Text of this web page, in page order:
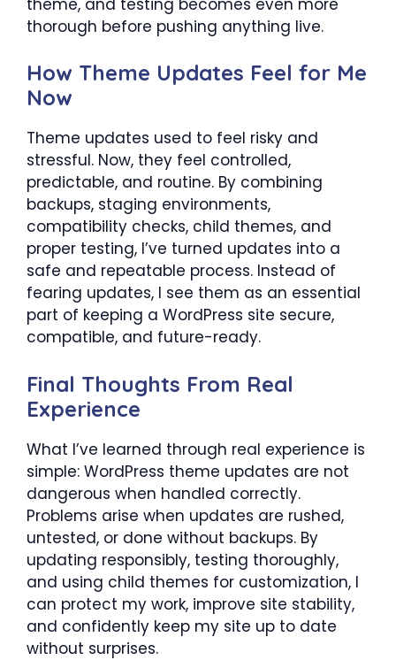
thorough before pushing anything live.
How Theme Updates Feel for Me
Now
Theme updates used to feel risky and
stressful. Now, they feel controlled,
predictable, and routine. By combining
backups, staging environments,
compatibility checks, child themes, and
proper testing, I’ve turned updates into a
safe and repeatable process. Instead of
fearing updates, I see them as an essential
part of keeping a WordPress site secure,
compatible, and future-ready.
Final Thoughts From Real
Experience
What I’ve learned through real experience is
simple: WordPress theme updates are not
dangerous when handled correctly.
Problems arise when updates are rushed,
untested, or done without backups. By
updating responsibly, testing thoroughly,
and using child themes for customization, I
can protect my work, improve site stability,
and confidently keep my site up to date
without surprises.